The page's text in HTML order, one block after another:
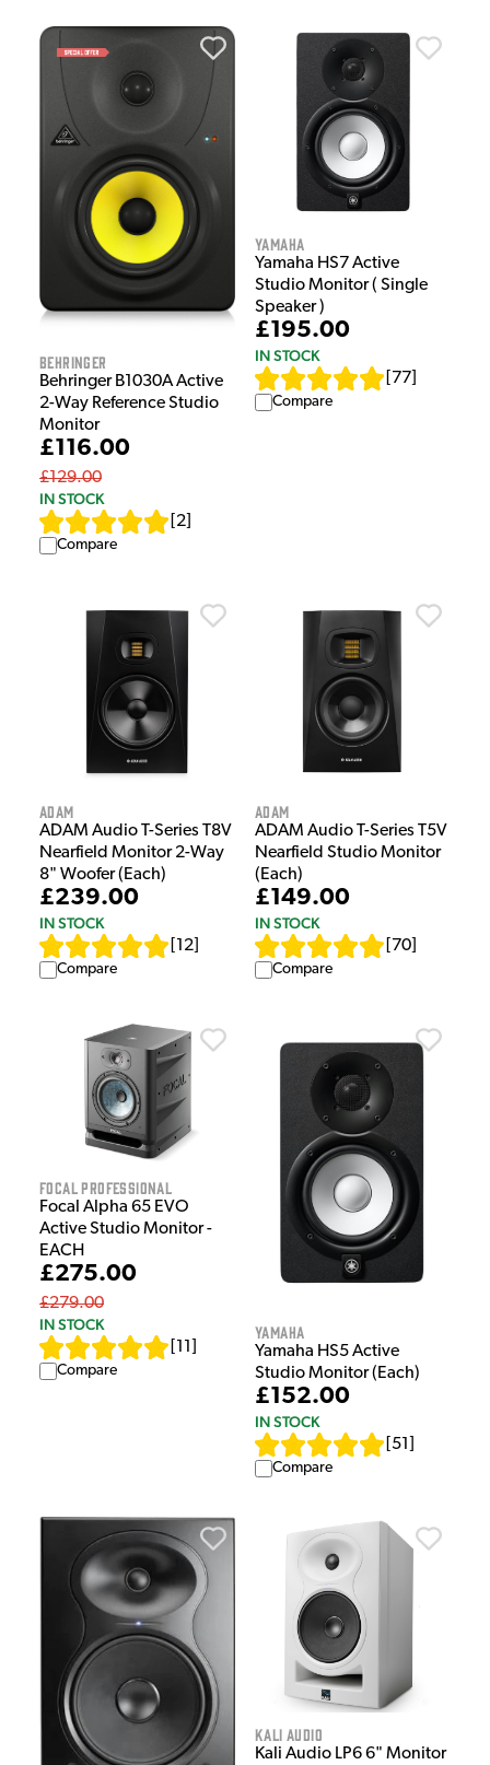
Behringer
Behringer B1030A Active
2-Way Reference Studio
Monitor
£116.00
£129.00
IN STOCK
2
Compare
Yamaha
Yamaha HS7 Active
Studio Monitor ( Single
Speaker )
£195.00
IN STOCK
77
Compare
Adam
ADAM Audio T-Series T8V
Nearfield Monitor 2-Way
8" Woofer (Each)
£239.00
IN STOCK
12
Compare
Adam
ADAM Audio T-Series T5V
Nearfield Studio Monitor
(Each)
£149.00
IN STOCK
70
Compare
Focal Professional
Focal Alpha 65 EVO
Active Studio Monitor -
EACH
£275.00
£279.00
IN STOCK
11
Compare
Yamaha
Yamaha HS5 Active
Studio Monitor (Each)
£152.00
IN STOCK
51
Compare
Kali Audio
Kali Audio LP6 6" Monitor